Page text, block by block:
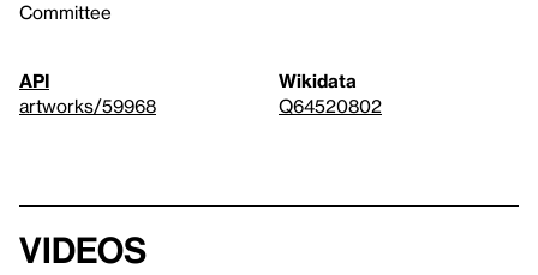
Committee
API
artworks/59968
Wikidata
Q64520802
Videos